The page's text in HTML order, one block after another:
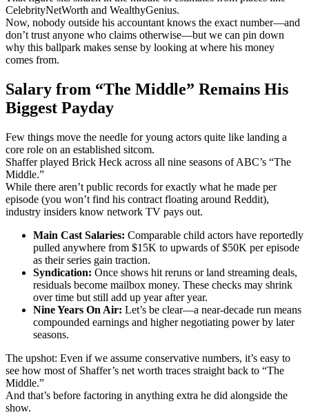
CelebrityNetWorth and WealthyGenius.
Now, nobody outside his accountant knows the exact number—and
don’t trust anyone who claims otherwise—but we can pin down
why this ballpark makes sense by looking at where his money
comes from.
Salary from “The Middle” Remains His
Biggest Payday
Few things move the needle for young actors quite like landing a
core role on an established sitcom.
Shaffer played Brick Heck across all nine seasons of ABC’s “The
Middle.”
While there aren’t public records for exactly what he made per
episode (you won’t find his contract floating around Reddit),
industry insiders know network TV pays out.
Main Cast Salaries: Comparable child actors have reportedly
pulled anywhere from $15K to upwards of $50K per episode
as their series gain traction.
Syndication: Once shows hit reruns or land streaming deals,
residuals become mailbox money. These checks may shrink
over time but still add up year after year.
Nine Years On Air: Let’s be clear—a near-decade run means
compounded earnings and higher negotiating power by later
seasons.
The upshot: Even if we assume conservative numbers, it’s easy to
see how most of Shaffer’s net worth traces straight back to “The
Middle.”
And that’s before factoring in anything extra he did alongside the
show.